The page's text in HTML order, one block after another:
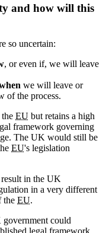
and how will this
so uncertain:
, or even if, we will leave
we will leave or
of the process.
EU but retains a high
framework governing
The UK would still be
EU's legislation
in the UK
in a very different
the EU.
government could